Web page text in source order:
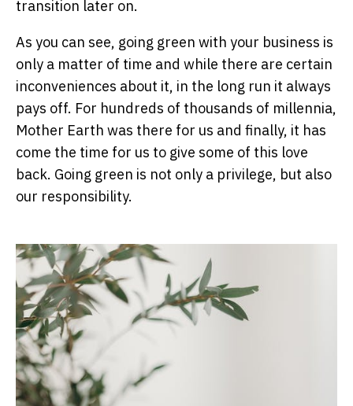
transition later on.
As you can see, going green with your business is
only a matter of time and while there are certain
inconveniences about it, in the long run it always
pays off. For hundreds of thousands of millennia,
Mother Earth was there for us and finally, it has
come the time for us to give some of this love
back. Going green is not only a privilege, but also
our responsibility.